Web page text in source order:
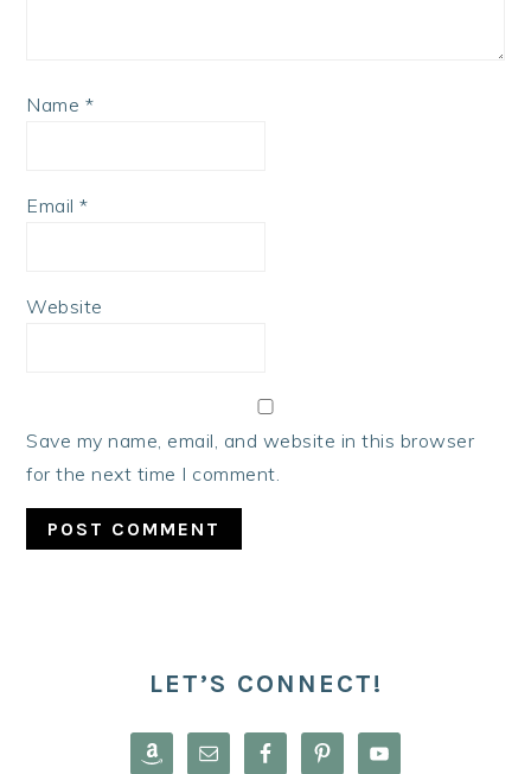
Name *
Email*
Website
Save my name, email, and website in this browser
for the next time I comment.
SIDEBARLET’S CONNECT!